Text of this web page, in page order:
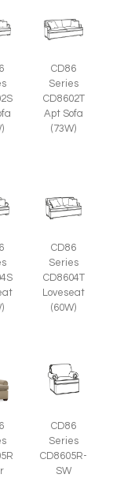
CD86
Series
CD8602T
Apt Sofa
(73W)
CD86
Series
CD8604T
Loveseat
(60W)
CD86
Series
CD8605R-
SW